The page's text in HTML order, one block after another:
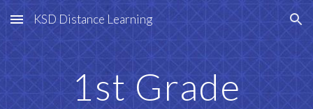
Skip to main content Skip to navigation
KSD Distance Learning
1st Grade